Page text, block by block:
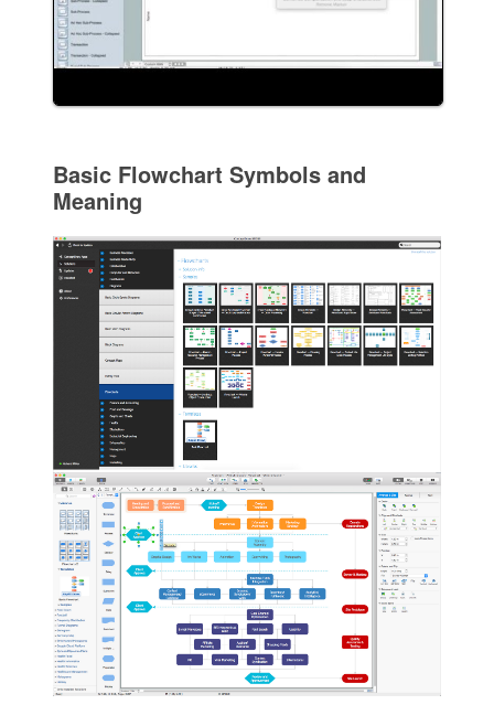
Basic Flowchart Symbols and
Meaning